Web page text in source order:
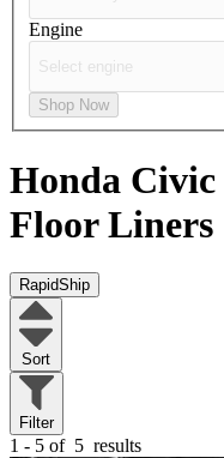
Engine
Shop Now
Honda Civic
Floor Liners
RapidShip
Sort
Filter
1 - 5 of 5 results